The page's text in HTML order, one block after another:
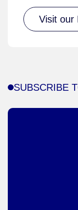
Visit our
SUBSCRIBE